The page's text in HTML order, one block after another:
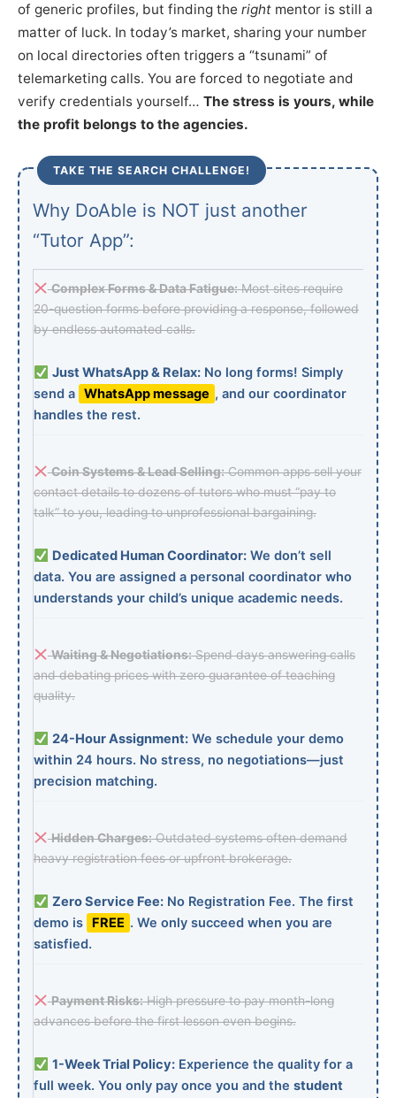
of generic profiles, but finding the right mentor is still a
matter of luck. In today’s market, sharing your number
on local directories often triggers a “tsunami” of
telemarketing calls. You are forced to negotiate and
verify credentials yourself… The stress is yours, while
the profit belongs to the agencies.
TAKE THE SEARCH CHALLENGE!
Why DoAble is NOT just another
“Tutor App”:
Complex Forms & Data Fatigue:Most sites require
20-question forms before providing a response, followed
by endless automated calls.
Just WhatsApp & Relax:No long forms! Simply
send a WhatsApp message , and our coordinator
handles the rest.
Coin Systems & Lead Selling:Common apps sell your
contact details to dozens of tutors who must “pay to
talk” to you, leading to unprofessional bargaining.
Dedicated Human Coordinator:We don’t sell
data. You are assigned a personal coordinator who
understands your child’s unique academic needs.
Waiting & Negotiations:Spend days answering calls
and debating prices with zero guarantee of teaching
quality.
24-Hour Assignment:We schedule your demo
within 24 hours. No stress, no negotiations—just
precision matching.
Hidden Charges:Outdated systems often demand
heavy registration fees or upfront brokerage.
Zero Service Fee:No Registration Fee. The first
demo is
FREE . We only succeed when you are
satisfied.
Payment Risks:High pressure to pay month-long
advances before the first lesson even begins.
1-Week Trial Policy:Experience the quality for a
full week. You only pay once you and the student